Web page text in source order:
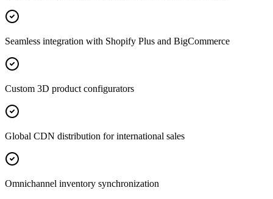
Seamless integration with Shopify Plus and BigCommerce
Custom 3D product configurators
Global CDN distribution for international sales
Omnichannel inventory synchronization